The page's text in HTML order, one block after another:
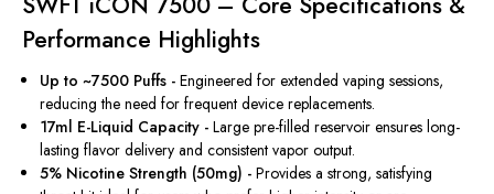
Performance Highlights
Up to ~7500 Puffs - Engineered for extended vaping sessions,
reducing the need for frequent device replacements.
17ml E-Liquid Capacity - Large pre-filled reservoir ensures long-
lasting flavor delivery and consistent vapor output.
5% Nicotine Strength (50mg) - Provides a strong, satisfying